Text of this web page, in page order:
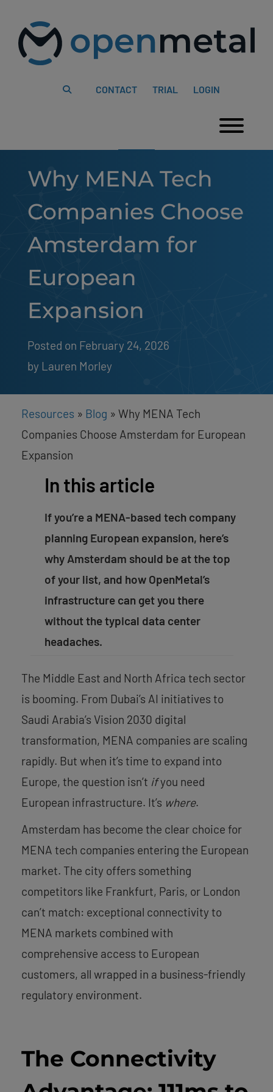
website
includes
content
CONTACT TRIAL LOGIN
Why MENA Tech
Companies Choose
Amsterdam for
European
Expansion
Posted on February 24, 2026
by Lauren Morley
Resources » Blog » Why MENA Tech
Companies Choose Amsterdam for European
Expansion
In this article
If you’re a MENA-based tech company
planning European expansion, here’s
why Amsterdam should be at the top
of your list, and how OpenMetal’s
infrastructure can get you there
without the typical data center
headaches.
The Middle East and North Africa tech sector
is booming. From Dubai’s AI initiatives to
Saudi Arabia’s Vision 2030 digital
transformation, MENA companies are scaling
rapidly. But when it’s time to expand into
Europe, the question isn’t ifyou need
European infrastructure. It’s where.
Amsterdam has become the clear choice for
MENA tech companies entering the European
market. The city offers something
competitors like Frankfurt, Paris, or London
can’t match: exceptional connectivity to
MENA markets combined with
comprehensive access to European
customers, all wrapped in a business-friendly
regulatory environment.
The Connectivity